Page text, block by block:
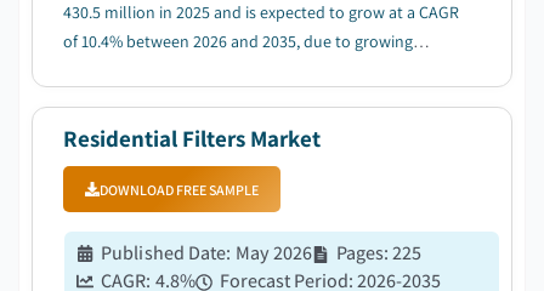
430.5 million in 2025 and is expected to grow at a CAGR
of 10.4% between 2026 and 2035, due to growing
Residential Filters Market
DOWNLOAD FREE SAMPLE
Published Date: May 2026 Pages:225
CAGR: 4.8% Forecast Period:2026-2035